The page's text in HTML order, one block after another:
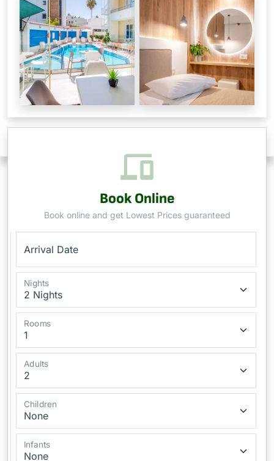
Book Online
Book online and get Lowest Prices guaranteed
Arrival Date
Nights
Rooms
Adults
Children
Infants